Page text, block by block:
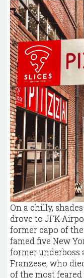
On a chilly,
drove to JFK
former capo of
famed five New
former underboss
Franzese, who
of the most